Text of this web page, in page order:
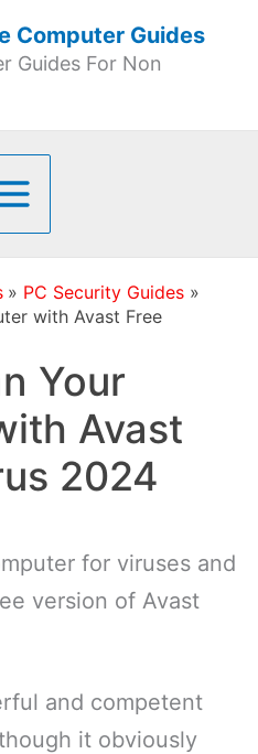
Computer Guides
Guides For Non
PC Security Guides
with Avast Free
Your
Avast
2024
for viruses and
version of Avast
and competent
it obviously